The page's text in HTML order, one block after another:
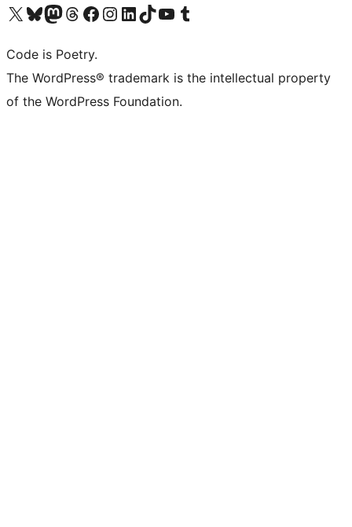
Visit our X (formerly Twitter) account
Visit our Bluesky account
Visit our Mastodon account
Visit our Threads account
Visit our Facebook page
Visit our Instagram account
Visit our LinkedIn account
Visit our TikTok account
Visit our YouTube channel
Visit our Tumblr account
Code is Poetry.
The WordPress® trademark is the intellectual property
of the WordPress Foundation.